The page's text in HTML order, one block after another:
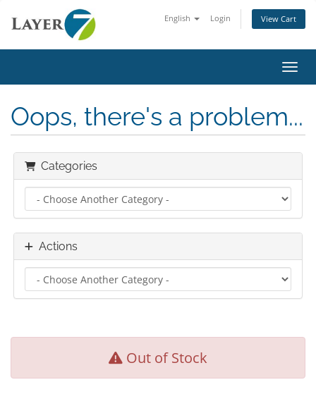
English Login View Cart
Oops, there's a problem...
Categories
Actions
Out of Stock